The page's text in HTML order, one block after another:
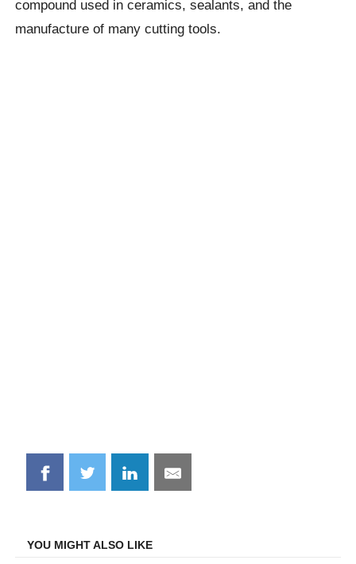
compound used in ceramics, sealants, and the
manufacture of many cutting tools.
Share
on
Share
on
Share
on
Share
on
YOU MIGHT ALSO LIKE